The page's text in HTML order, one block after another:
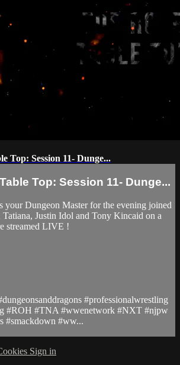
Top: Session 11- Dunge...
Top: Session 11- Dunge...
your Dungeon Master for the evening joined
Justin Idol and Tony Kincaid on a
streamed LIVE !
#professionalwrestling
#ROH #TNA #wwenetwork #NXT #njpw
#smackdown #ww...
Sign in